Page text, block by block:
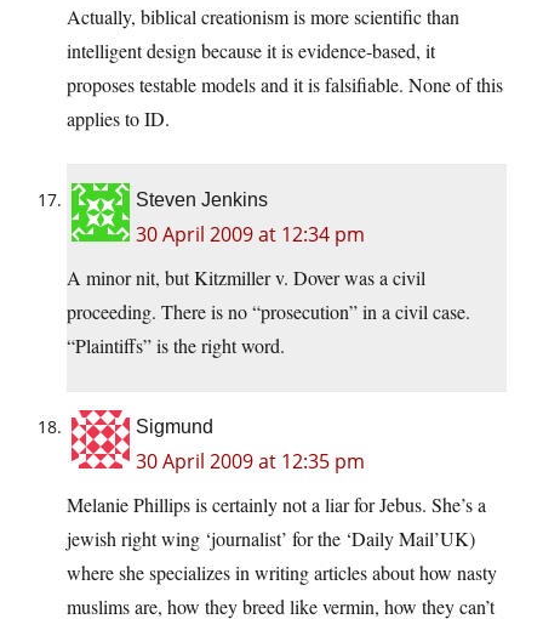
Actually, biblical creationism is more scientific than
intelligent design because it is evidence-based, it
proposes testable models and it is falsifiable. None of this
applies to ID.
Steven Jenkins
30 April 2009 at 12:34 pm
A minor nit, but Kitzmiller v. Dover was a civil
proceeding. There is no “prosecution” in a civil case.
“Plaintiffs” is the right word.
Sigmund
30 April 2009 at 12:35 pm
Melanie Phillips is certainly not a liar for Jebus. She’s a
jewish right wing ‘journalist’ for the ‘Daily Mail’UK)
where she specializes in writing articles about how nasty
muslims are, how they breed like vermin, how they can’t